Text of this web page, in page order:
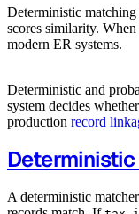
Deterministic
scores similarity.
modern ER systems.
Deterministic and
system decides
production record
A deterministic